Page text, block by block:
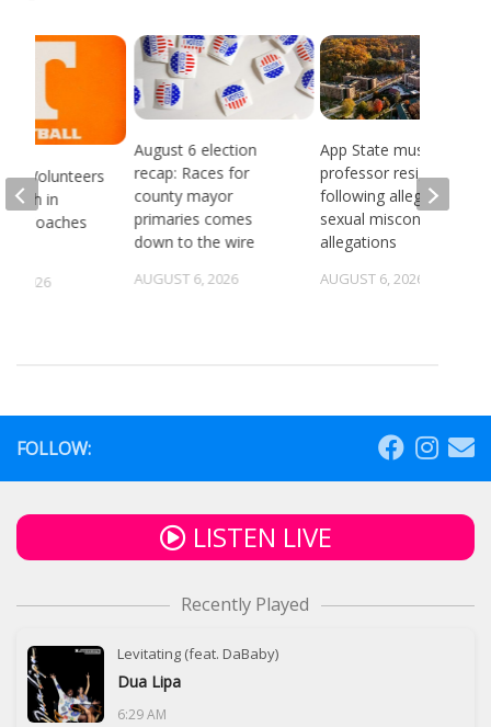
August 6 election
recap: Races for
county mayor
primaries comes
down to the wire
AUGUST 6, 2026
App State music
professor resigns
following alleged
sexual misconduct
allegations
AUGUST 6, 2026
Volunteers
18th in
Coaches
5, 2026
FOLLOW:
LISTEN LIVE
Recently Played
Levitating (feat. DaBaby)
Dua Lipa
6:29 AM